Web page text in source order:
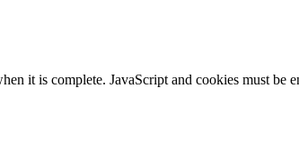
it is complete. JavaScript and cookies must be